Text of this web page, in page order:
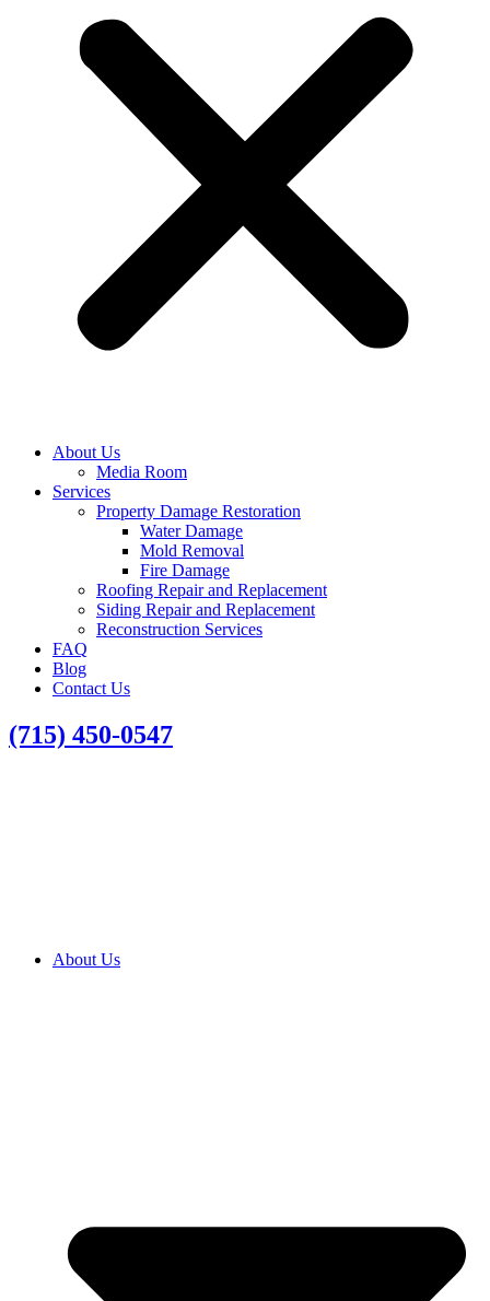
About Us
Media Room
Services
Property Damage Restoration
Water Damage
Mold Removal
Fire Damage
Roofing Repair and Replacement
Siding Repair and Replacement
Reconstruction Services
FAQ
Blog
Contact Us
(715) 450-0547
About Us